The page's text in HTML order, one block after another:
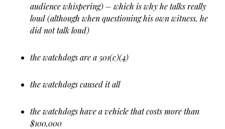
audience whispering) – which is why he talks really
loud (although when questioning his own witness, he
did not talk loud)
the watchdogs are a 501(c)(4)
the watchdogs caused it all
the watchdogs have a vehicle that costs more than
$100,000